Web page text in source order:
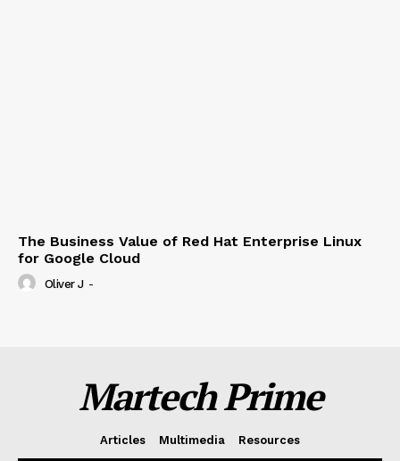
The Business Value of Red Hat Enterprise Linux
for Google Cloud
Oliver J -
Martech Prime
Articles Multimedia Resources